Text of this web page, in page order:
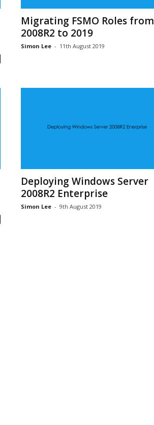
Migrating FSMO Roles from
2008R2 to 2019
Simon Lee - 11th August 2019
Deploying Windows Server
2008R2 Enterprise
Simon Lee - 9th August 2019